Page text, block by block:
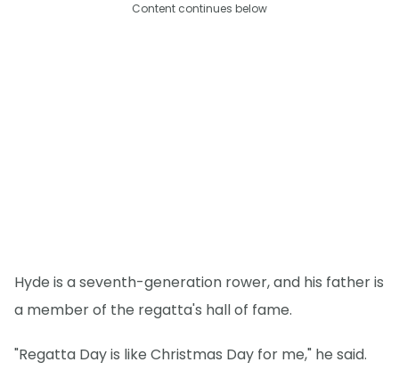
Content continues below
Hyde is a seventh-generation rower, and his father is
a member of the regatta's hall of fame.
"Regatta Day is like Christmas Day for me," he said.